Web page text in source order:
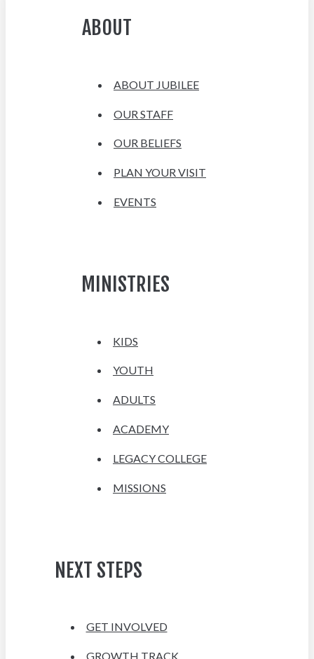
ABOUT
ABOUT JUBILEE
OUR STAFF
OUR BELIEFS
PLAN YOUR VISIT
EVENTS
MINISTRIES
KIDS
YOUTH
ADULTS
ACADEMY
LEGACY COLLEGE
MISSIONS
NEXT STEPS
GET INVOLVED
GROWTH TRACK